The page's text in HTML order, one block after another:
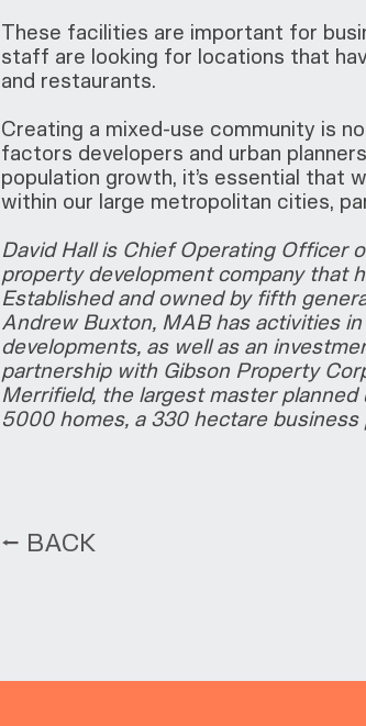
These facilities are important for
staff are looking for locations that
and restaurants.
Creating a mixed-use community is
factors developers and urban
population growth, it’s essential that
within our large metropolitan cities,
David Hall is Chief Operating Officer
property development company that
Established and owned by fifth
Andrew Buxton, MAB has activities
developments, as well as an
partnership with Gibson Property
Merrifield, the largest master
5000 homes, a 330 hectare
⭠ BACK